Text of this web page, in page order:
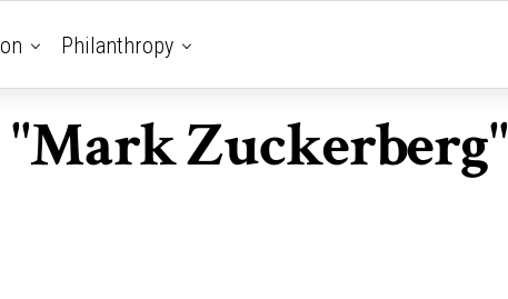
Philanthropy
"Mark Zuckerberg"